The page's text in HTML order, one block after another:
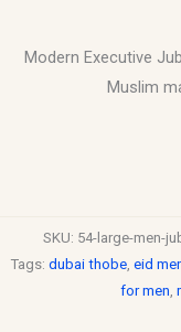
Modern Executive
Muslim
SKU: 54-large-men-
Tags: dubai thobe, eid
for men